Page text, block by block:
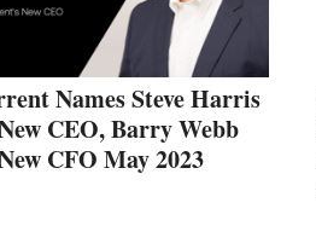
Names Steve Harris
CEO, Barry Webb
CFO May 2023